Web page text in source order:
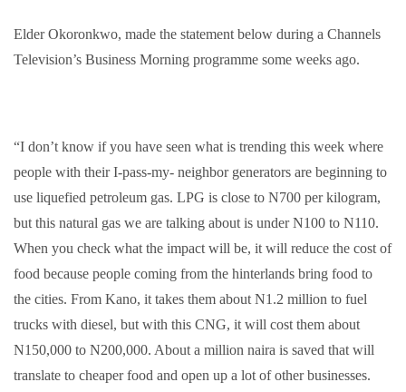
Elder Okoronkwo, made the statement below during a Channels
Television’s Business Morning programme some weeks ago.
“I don’t know if you have seen what is trending this week where
people with their I-pass-my- neighbor generators are beginning to
use liquefied petroleum gas. LPG is close to N700 per kilogram,
but this natural gas we are talking about is under N100 to N110.
When you check what the impact will be, it will reduce the cost of
food because people coming from the hinterlands bring food to
the cities. From Kano, it takes them about N1.2 million to fuel
trucks with diesel, but with this CNG, it will cost them about
N150,000 to N200,000. About a million naira is saved that will
translate to cheaper food and open up a lot of other businesses.